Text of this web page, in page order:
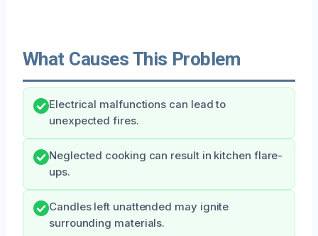
What Causes This Problem
Electrical malfunctions can lead to
unexpected fires.
Neglected cooking can result in kitchen flare-
ups.
Candles left unattended may ignite
surrounding materials.